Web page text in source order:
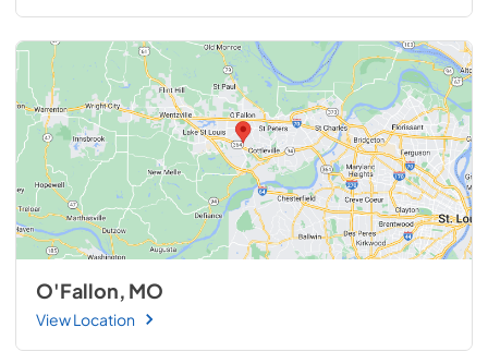
O'Fallon, MO
View Location